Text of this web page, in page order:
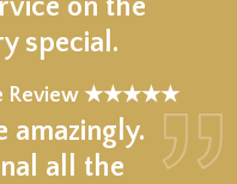
on the
special.
Review ★★★★★
amazingly.
all the